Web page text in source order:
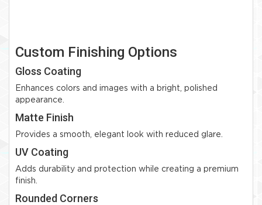
Custom Finishing Options
Gloss Coating
Enhances colors and images with a bright, polished
appearance.
Matte Finish
Provides a smooth, elegant look with reduced glare.
UV Coating
Adds durability and protection while creating a premium
finish.
Rounded Corners